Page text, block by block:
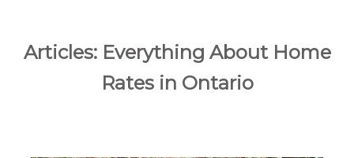
Articles: Everything About Home
Rates in Ontario